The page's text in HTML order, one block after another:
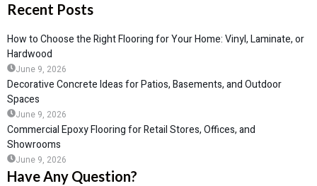
Recent Posts
How to Choose the Right Flooring for Your Home: Vinyl, Laminate, or
Hardwood
June 9, 2026
Decorative Concrete Ideas for Patios, Basements, and Outdoor
Spaces
June 9, 2026
Commercial Epoxy Flooring for Retail Stores, Offices, and
Showrooms
June 9, 2026
Have Any Question?